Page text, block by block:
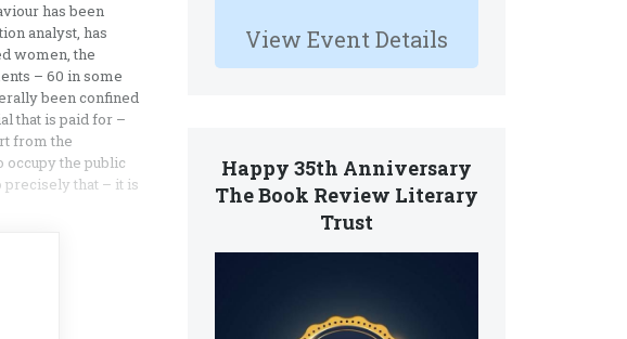
View Event Details
Happy 35th Anniversary
The Book Review Literary
Trust
has been
analyst, has
women, the
– 60 in some
been confined
that is paid for –
from the
the public
precisely that – it is